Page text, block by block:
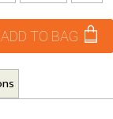
ADD TO BAG